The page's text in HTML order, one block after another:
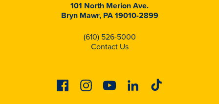
101 North Merion Ave.
Bryn Mawr, PA 19010-2899
(610) 526-5000
Contact Us
FacebookInstagramYoutubeLinkedinTiktok